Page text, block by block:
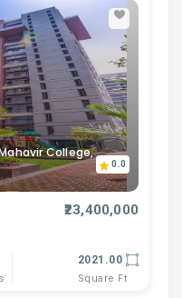
College,
0.0
₹23,400,000
2021.00
Square Ft